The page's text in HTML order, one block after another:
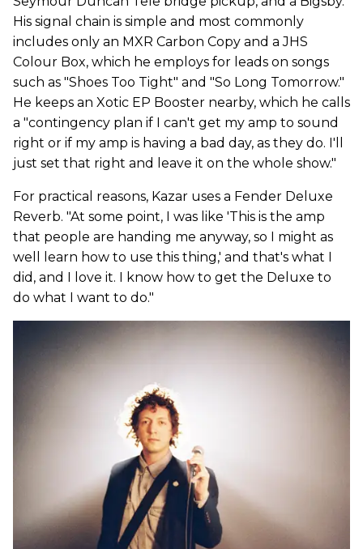
His signal chain is simple and most commonly
includes only an MXR Carbon Copy and a JHS
Colour Box, which he employs for leads on songs
such as "Shoes Too Tight" and "So Long Tomorrow."
He keeps an Xotic EP Booster nearby, which he calls
a "contingency plan if I can't get my amp to sound
right or if my amp is having a bad day, as they do. I'll
just set that right and leave it on the whole show."
For practical reasons, Kazar uses a Fender Deluxe
Reverb. "At some point, I was like 'This is the amp
that people are handing me anyway, so I might as
well learn how to use this thing,' and that's what I
did, and I love it. I know how to get the Deluxe to
do what I want to do."